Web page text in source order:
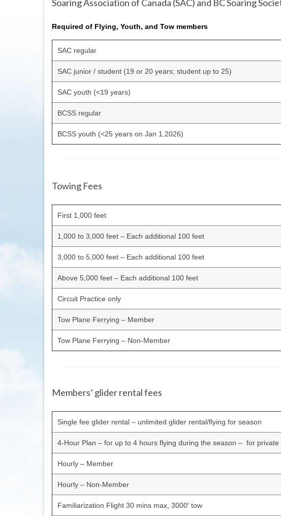
Soaring Association of Canada (SAC) and BC Soaring
Required of Flying, Youth, and Tow members
SAC regular
SAC junior / student (19 or 20 years; student up to 25)
SAC youth (<19 years)
BCSS regular
BCSS youth (<25 years on Jan 1,2026)
Towing Fees
First 1,000 feet
1,000 to 3,000 feet – Each additional 100 feet
3,000 to 5,000 feet – Each additional 100 feet
Above 5,000 feet – Each additional 100 feet
Circuit Practice only
Tow Plane Ferrying – Member
Tow Plane Ferrying – Non-Member
Members’ glider rental fees
Single fee glider rental – unlimited glider rental/flying for season
4-Hour Plan – for up to 4 hours flying during the season – for
Hourly – Member
Hourly – Non-Member
Familiarization Flight 30 mins max, 3000′ tow